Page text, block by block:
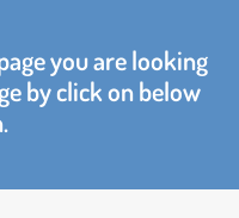
you are looking
by click on below